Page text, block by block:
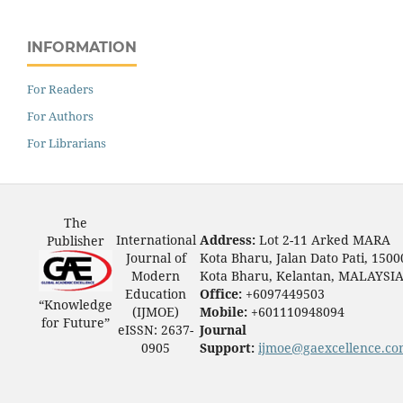
INFORMATION
For Readers
For Authors
For Librarians
The
Publisher
“Knowledge
for Future”
International
Journal of
Modern
Education
(IJMOE)
eISSN: 2637-
0905
Address: Lot 2-11 Arked MARA
Kota Bharu, Jalan Dato Pati,
Kota Bharu, Kelantan, MALAYSIA
Office: +6097449503
Mobile: +601110948094
Journal
Support: